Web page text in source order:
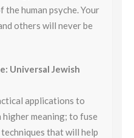
human psyche. Your
others will never be
Universal Jewish
applications to
meaning; to fuse
that will help